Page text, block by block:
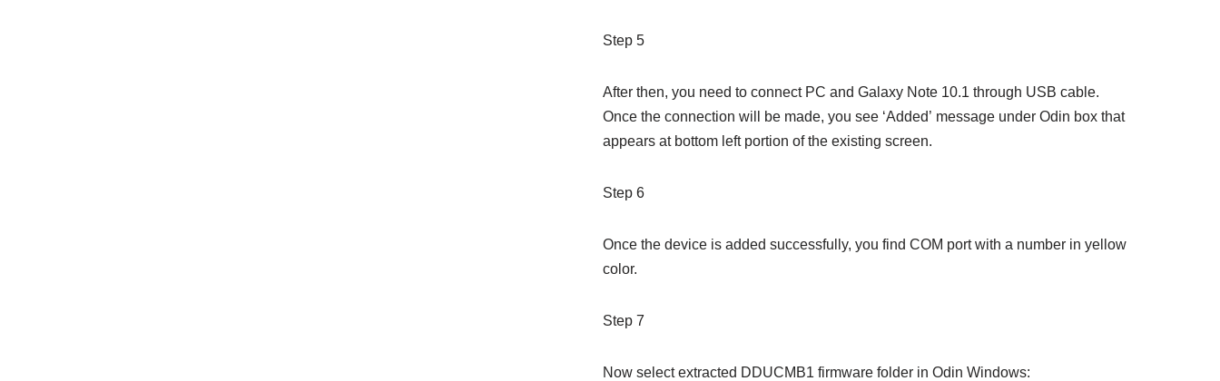
Step 5
After then, you need to connect PC and Galaxy Note 10.1 through USB cable.
Once the connection will be made, you see ‘Added’ message under Odin box that
appears at bottom left portion of the existing screen.
Step 6
Once the device is added successfully, you find COM port with a number in yellow
color.
Step 7
Now select extracted DDUCMB1 firmware folder in Odin Windows: